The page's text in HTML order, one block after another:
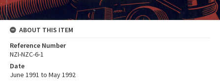
ABOUT THIS ITEM
Reference Number
NZI-NZC-6-1
Date
June 1991 to May 1992